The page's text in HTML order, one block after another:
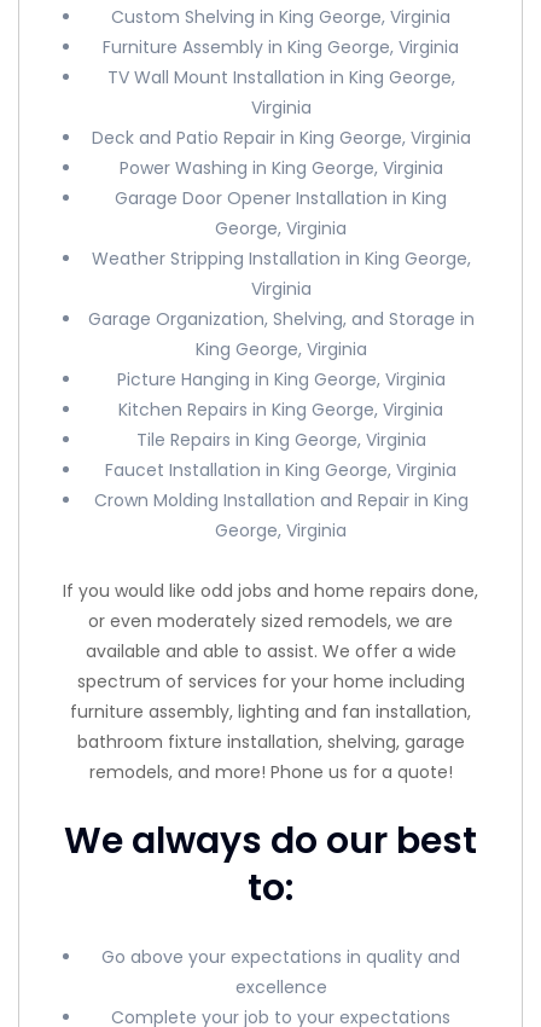
Custom Shelving in King George, Virginia
Furniture Assembly in King George, Virginia
TV Wall Mount Installation in King George,
Virginia
Deck and Patio Repair in King George, Virginia
Power Washing in King George, Virginia
Garage Door Opener Installation in King
George, Virginia
Weather Stripping Installation in King George,
Virginia
Garage Organization, Shelving, and Storage in
King George, Virginia
Picture Hanging in King George, Virginia
Kitchen Repairs in King George, Virginia
Tile Repairs in King George, Virginia
Faucet Installation in King George, Virginia
Crown Molding Installation and Repair in King
George, Virginia
If you would like odd jobs and home repairs done,
or even moderately sized remodels, we are
available and able to assist. We offer a wide
spectrum of services for your home including
furniture assembly, lighting and fan installation,
bathroom fixture installation, shelving, garage
remodels, and more! Phone us for a quote!
We always do our best
to:
Go above your expectations in quality and
excellence
Complete your job to your expectations